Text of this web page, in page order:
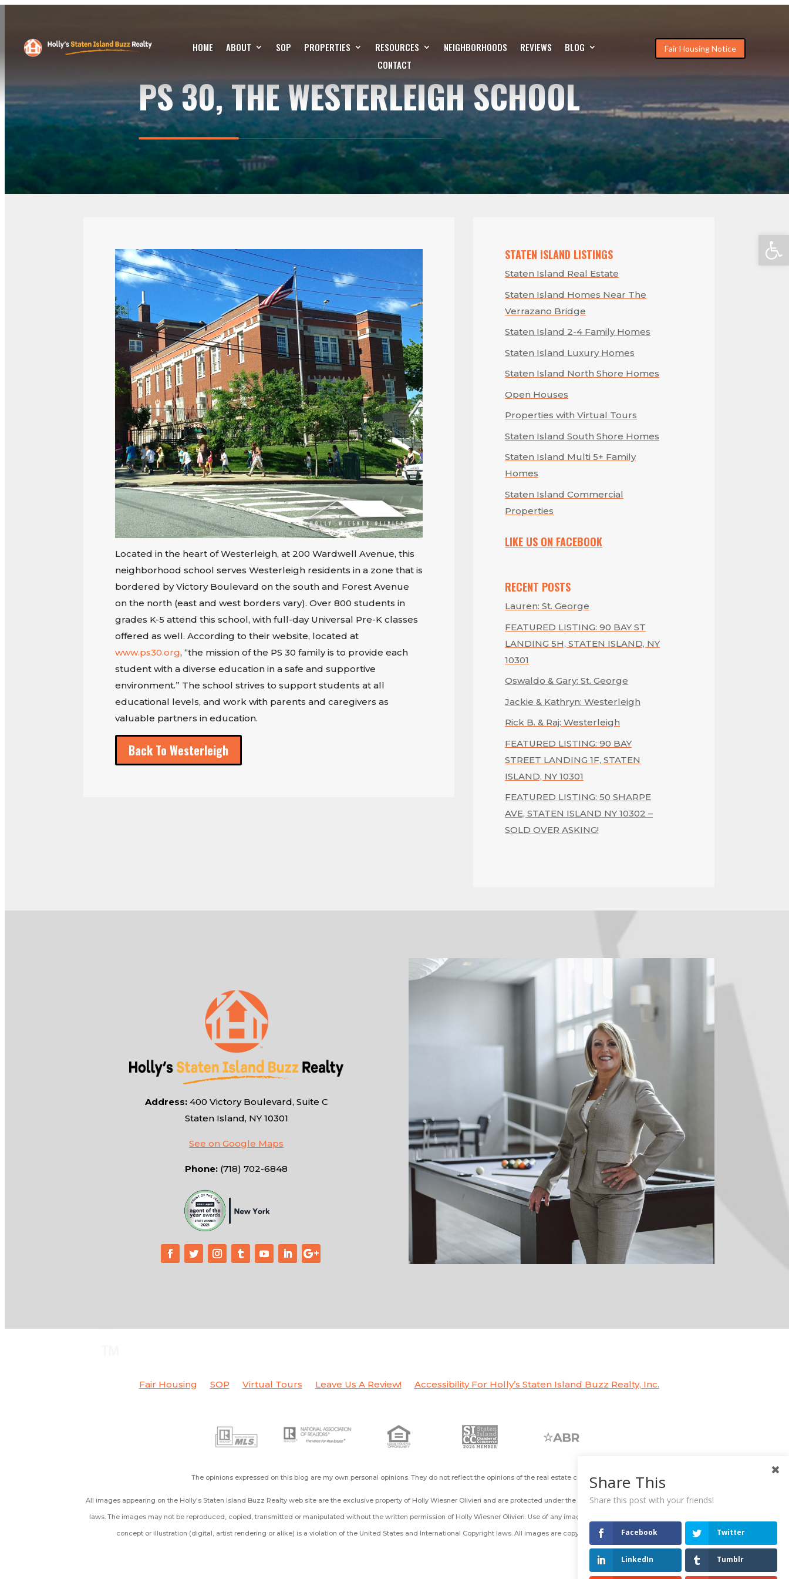
HOME ABOUT SOP PROPERTIES RESOURCES NEIGHBORHOODS REVIEWS
BLOG
CONTACT
Fair Housing Notice
PS 30, THE WESTERLEIGH SCHOOL
Located in the heart of Westerleigh, at 200 Wardwell Avenue, this
neighborhood school serves Westerleigh residents in a zone that is
bordered by Victory Boulevard on the south and Forest Avenue
on the north (east and west borders vary). Over 800 students in
grades K-5 attend this school, with full-day Universal Pre-K classes
offered as well. According to their website, located at
www.ps30.org, “the mission of the PS 30 family is to provide each
student with a diverse education in a safe and supportive
environment.” The school strives to support students at all
educational levels, and work with parents and caregivers as
valuable partners in education.
Back To Westerleigh
STATEN ISLAND LISTINGS
Staten Island Real Estate
Staten Island Homes Near The
Verrazano Bridge
Staten Island 2-4 Family Homes
Staten Island Luxury Homes
Staten Island North Shore Homes
Open Houses
Properties with Virtual Tours
Staten Island South Shore Homes
Staten Island Multi 5+ Family
Homes
Staten Island Commercial
Properties
LIKE US ON FACEBOOK
RECENT POSTS
Lauren: St. George
FEATURED LISTING: 90 BAY ST
LANDING 5H, STATEN ISLAND, NY
10301
Oswaldo & Gary: St. George
Jackie & Kathryn: Westerleigh
Rick B. & Raj: Westerleigh
FEATURED LISTING: 90 BAY
STREET LANDING 1F, STATEN
ISLAND, NY 10301
FEATURED LISTING: 50 SHARPE
AVE, STATEN ISLAND NY 10302 –
SOLD OVER ASKING!
Address:400 Victory Boulevard, Suite C
Staten Island, NY 10301
See on Google Maps
Phone: (718) 702-6848
Fair Housing SOP Virtual Tours Leave Us A Review! Accessibility For Holly’s Staten Island Buzz Realty, Inc.
The opinions expressed on this blog are my own personal opinions. They do not reflect the opinions of the real estate company.
All images appearing on the Holly's Staten Island Buzz Realty web site are the exclusive property of Holly Wiesner Olivieri and are protected under the United States and International Copyright
laws. The images may not be reproduced, copied, transmitted or manipulated without the written permission of Holly Wiesner Olivieri. Use of any image as the basis for another photographic
concept or illustration (digital, artist rendering or alike) is a violation of the United States and International Copyright laws. All images are copyrighted © Holly Wiesner Olivieri.
Share This
Share this post with your friends!
Facebook Twitter
LinkedIn Tumblr